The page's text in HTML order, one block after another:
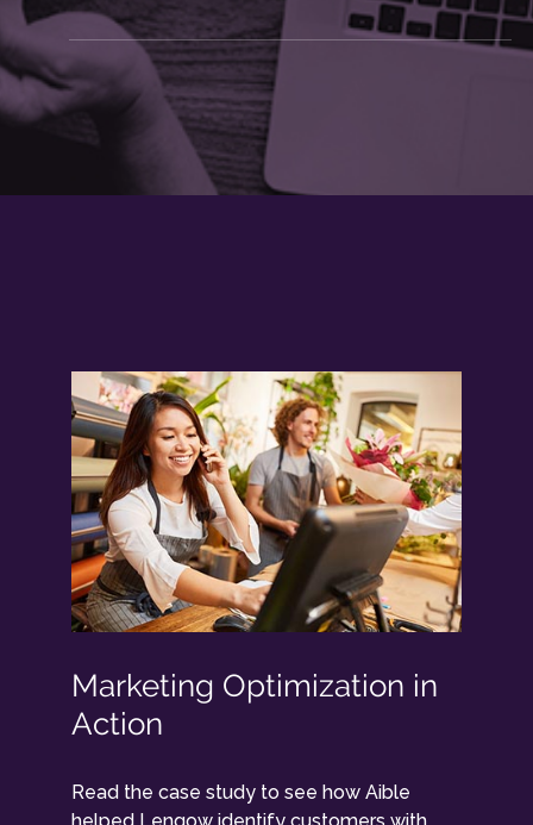
Marketing Optimization in
Action
Read the case study to see how Aible